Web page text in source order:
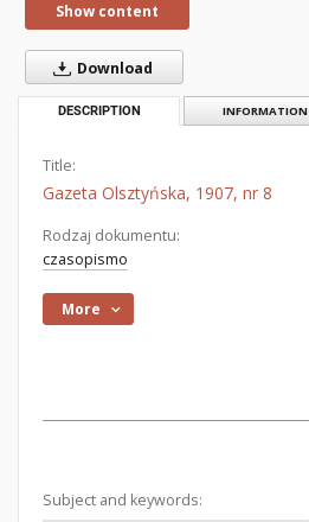
Show content
Download
DESCRIPTION INFORMATION
Title:
Gazeta Olsztyńska, 1907, nr 8
Rodzaj dokumentu:
czasopismo
More
Subject and keywords: